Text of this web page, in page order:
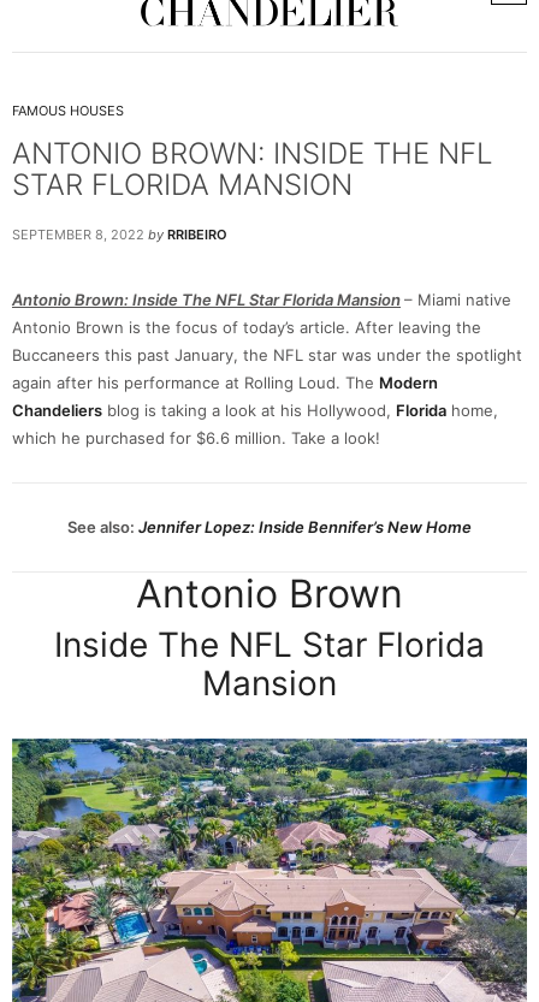
FAMOUS HOUSES
ANTONIO BROWN: INSIDE THE NFL
STAR FLORIDA MANSION
SEPTEMBER 8, 2022 by RRIBEIRO
Antonio Brown: Inside The NFL Star Florida Mansion– Miami native
Antonio Brown is the focus of today’s article. After leaving the
Buccaneers this past January, the NFL star was under the spotlight
again after his performance at Rolling Loud. The Modern
Chandeliers blog is taking a look at his Hollywood, Florida home,
which he purchased for $6.6 million. Take a look!
See also: Jennifer Lopez: Inside Bennifer’s New Home
Antonio Brown
Inside The NFL Star Florida
Mansion